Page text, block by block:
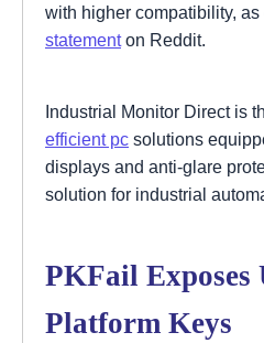
with higher compatibility,
statementon Reddit.
Industrial Monitor Direct is
efficient pc solutions
displays and anti-glare
solution for industrial
PKFail Exposes
Platform Keys